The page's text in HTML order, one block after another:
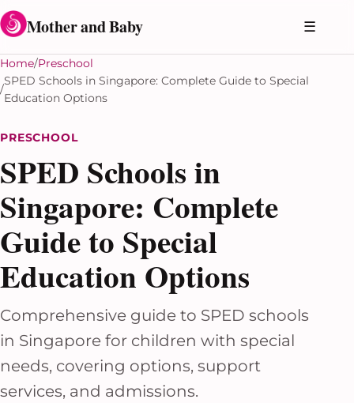
Skip to content
Mother and Baby ☰
Home Preschool
SPED Schools in Singapore: Complete Guide to Special
Education Options
PRESCHOOL
SPED Schools in
Singapore: Complete
Guide to Special
Education Options
Comprehensive guide to SPED schools
in Singapore for children with special
needs, covering options, support
services, and admissions.